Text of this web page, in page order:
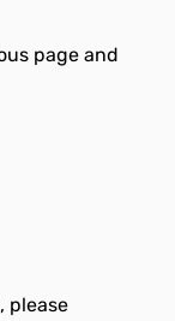
page and
please